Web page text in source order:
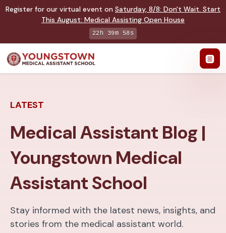
Register for our virtual event on Saturday, 8/8: Don't Wait. Start
This August: Medical Assisting Open House
22h 39m 57s
LATEST
Medical Assistant Blog |
Youngstown Medical
Assistant School
Stay informed with the latest news, insights, and
stories from the medical assistant world.